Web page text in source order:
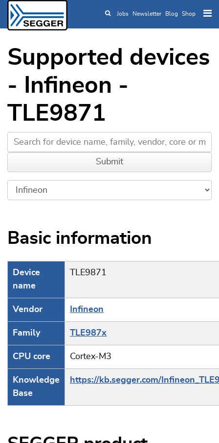
Skip to main content
Jobs Newsletter Blog Shop
Supported devices
- Infineon -
TLE9871
Basic information
Device
name
TLE9871
Vendor Infineon
Family TLE987x
CPU core Cortex-M3
Knowledge
Base
https://kb.segger.com/